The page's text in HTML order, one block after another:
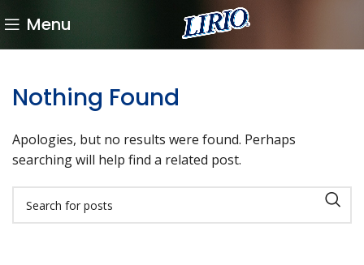
Menu
Nothing Found
Apologies, but no results were found. Perhaps
searching will help find a related post.